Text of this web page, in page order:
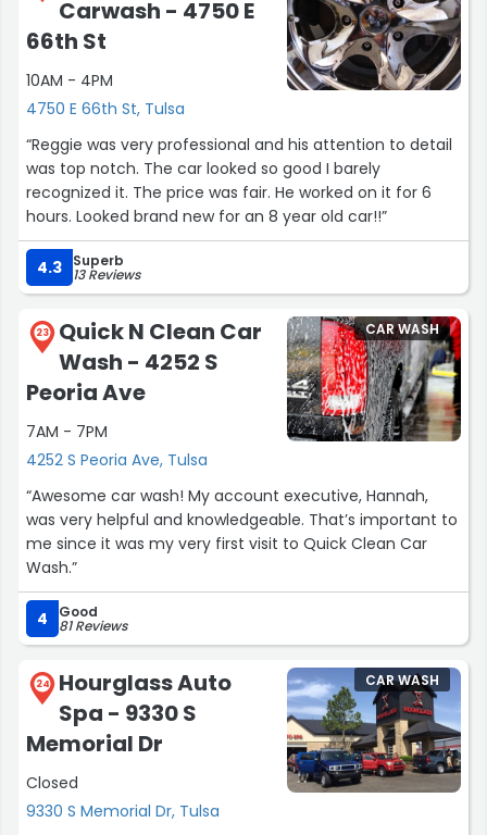
Carwash - 4750 E
66th St
10AM - 4PM
4750 E 66th St, Tulsa
“Reggie was very professional and his attention to detail
was top notch. The car looked so good I barely
recognized it. The price was fair. He worked on it for 6
hours. Looked brand new for an 8 year old car!!”
4.3 Superb
13 Reviews
23
Quick N Clean Car
Wash - 4252 S
Peoria Ave
7AM - 7PM
4252 S Peoria Ave, Tulsa
CAR WASH
“Awesome car wash! My account executive, Hannah,
was very helpful and knowledgeable. That’s important to
me since it was my very first visit to Quick Clean Car
Wash.”
4 Good
81 Reviews
24
Hourglass Auto
Spa - 9330 S
Memorial Dr
Closed
9330 S Memorial Dr, Tulsa
CAR WASH